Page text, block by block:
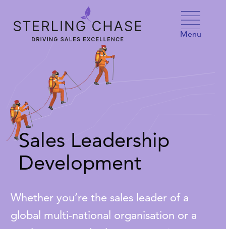
Menu
Whether you’re the sales leader of a
global multi-national organisation or a
Sales Leadership
Development